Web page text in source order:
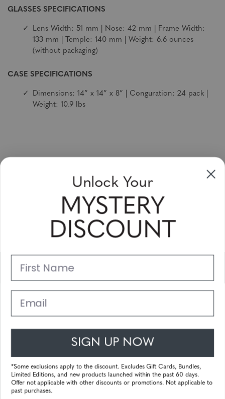
GLASSES SPECIFICATIONS
Lens Width: 51 mm | Nose: 42 mm | Frame Width:
133 mm | Temple: 140 mm | Weight: 6.6 ounces
(without packaging)
CASE SPECIFICATIONS
Dimensions: 14” x 14” x 8” | Conguration: 24 pack |
Weight: 10.9 lbs
Sign up to receive newsletters, specials
and coupons
Please enter your email address and subscribe!
Support
Powered byTecframe ERP
Unlock Your
MYSTERY
DISCOUNT
First Name
Email
SIGN UP NOW
*Some exclusions apply to the discount. Excludes Gift Cards, Bundles,
Limited Editions, and new products launched within the past 60 days.
Offer not applicable with other discounts or promotions. Not applicable to
past purchases.